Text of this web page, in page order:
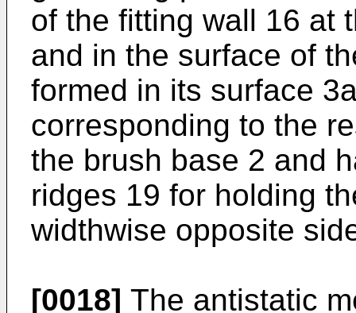
of the fitting wall 16 at
and in the surface of
formed in its surface
corresponding to the
the brush base 2 and
ridges 19 for holding
widthwise opposite
[0018] The antistatic